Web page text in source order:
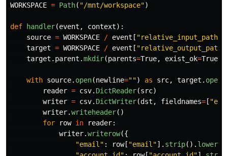
WORKSPACE = Path( "/mnt/workspace")
def handler(event , context):
source = WORKSPACE / event [ "relative_input_path
target = WORKSPACE / event [ "relative_output_path
target . parent .mkdir(parents=True, exist_ok=True
with source. open(newline="") as src, target . open
reader = csv. DictReader(src)
writer = csv. DictWriter(dst , fieldnames= [ "
writer.writeheader()
for
row in reader:
writer.writerow({
"email " : row[ "email "]. strip(). lower